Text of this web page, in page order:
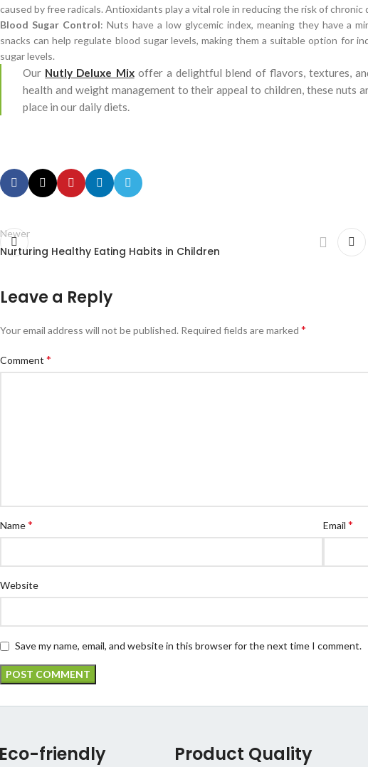
caused by free radicals. Antioxidants play a vital role in reducing the risk of
Blood Sugar Control: Nuts have a low glycemic index, meaning they have a
snacks can help regulate blood sugar levels, making them a suitable option for
sugar levels.
Our Nutly Deluxe Mixoffer a delightful blend of flavors, textures,
health and weight management to their appeal to children, these nuts
place in our daily diets.
Newer
Nurturing Healthy Eating Habits in Children
Leave a Reply
Your email address will not be published. Required fields are marked *
Comment *
Name* Email*
Website
Save my name, email, and website in this browser for the next time I comment.
friendly Product Quality